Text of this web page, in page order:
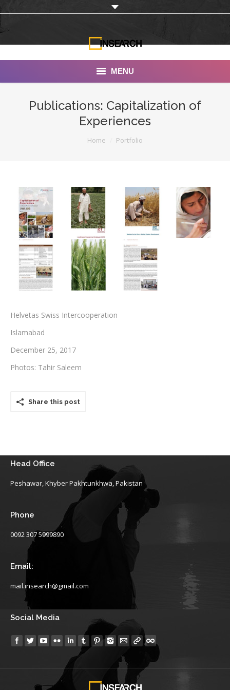
MENU
Documentaries
Photo Albums
Testimonials
Associate Photographers
Contact Us
Publications: Capitalization of
Experiences
Home Portfolio
Helvetas Swiss Intercooperation
Islamabad
December 25, 2017
Photos: Tahir Saleem
Share this post
Head Office
Peshawar, Khyber Pakhtunkhwa, Pakistan
Phone
0092 307 5999890
Email:
mail.insearch@gmail.com
Social Media
Find us on: